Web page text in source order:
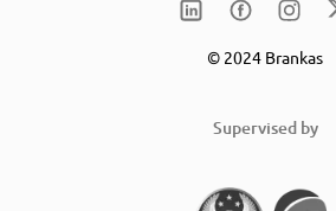
© 2024 Brankas
Supervised by